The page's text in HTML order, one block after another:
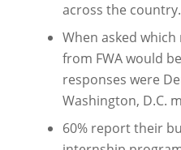
across the country.
When asked
from FWA would
responses were
Washington, D.C.
60% report their